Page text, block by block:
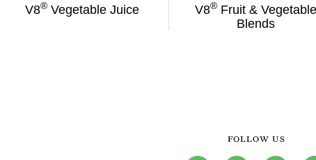
V8®Vegetable Juice V8® Fruit & Vegetable
Blends
FOLLOW US